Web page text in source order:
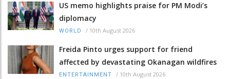
US memo highlights praise for PM Modi’s
diplomacy
WORLD / 10th August 2026
Freida Pinto urges support for friend
affected by devastating Okanagan wildfires
ENTERTAINMENT / 10th August 2026